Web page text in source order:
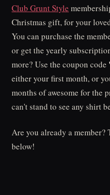
Club Grunt Style
Christmas gift, for your
You can purchase the
or get the yearly
more? Use the coupon code
either your first month, or
months of awesome for the
can't stand to see any shirt
Are you already a
below!